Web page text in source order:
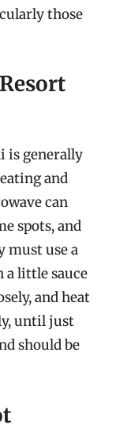
those
is generally
and
can
spots, and
must use a
a little sauce
and heat
until just
should be